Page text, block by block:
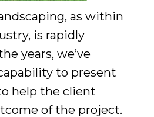
as within
is rapidly
years, we’ve
to present
help the client
of the project.